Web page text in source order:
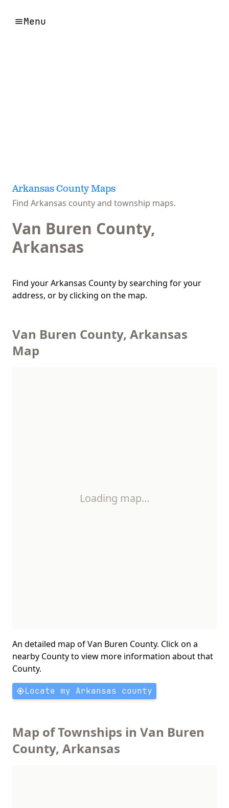
Menu
Arkansas County Maps
Find Arkansas county and township maps.
Van Buren County,
Arkansas
Find your Arkansas County by searching for your
address, or by clicking on the map.
Van Buren County, Arkansas
Map
Loading map…
An detailed map of Van Buren County. Click on a
nearby County to view more information about that
County.
Locate my Arkansas county
Map of Townships in Van Buren
County, Arkansas